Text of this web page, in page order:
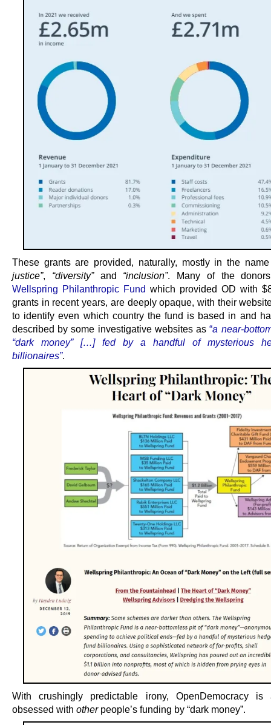
These grants are provided, naturally, mostly in the
justice”, “diversity”and “inclusion”. Many of the
Wellspring Philanthropic Fund which provided OD with
grants in recent years, are deeply opaque, with their
to identify even which country the fund is based in and
described by some investigative websites as“a near-
“dark money” […] fed by a handful of mysterious
billionaires”.
With crushingly predictable irony, OpenDemocracy is
obsessed with otherpeople’s funding by “dark money”.